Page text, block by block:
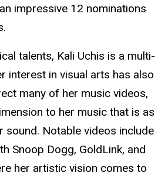
impressive 12 nominations
talents, Kali Uchis is a multi-
interest in visual arts has also
many of her music videos,
to her music that is as
sound. Notable videos include
Snoop Dogg, GoldLink, and
her artistic vision comes to